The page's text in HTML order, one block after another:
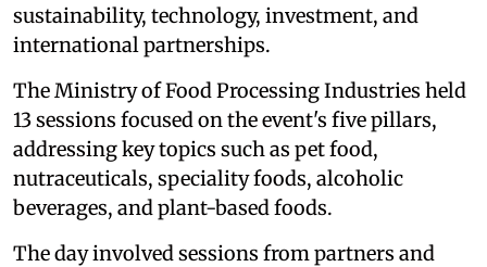
sustainability, technology, investment, and
international partnerships.
The Ministry of Food Processing Industries held
13 sessions focused on the event's five pillars,
addressing key topics such as pet food,
nutraceuticals, speciality foods, alcoholic
beverages, and plant-based foods.
The day involved sessions from partners and